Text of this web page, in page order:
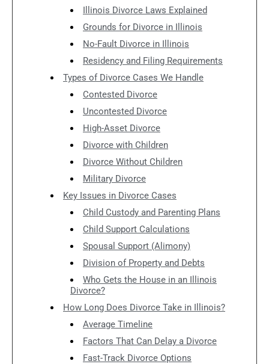
Illinois Divorce Laws Explained
Grounds for Divorce in Illinois
No-Fault Divorce in Illinois
Residency and Filing Requirements
Types of Divorce Cases We Handle
Contested Divorce
Uncontested Divorce
High-Asset Divorce
Divorce with Children
Divorce Without Children
Military Divorce
Key Issues in Divorce Cases
Child Custody and Parenting Plans
Child Support Calculations
Spousal Support (Alimony)
Division of Property and Debts
Who Gets the House in an Illinois
Divorce?
How Long Does Divorce Take in Illinois?
Average Timeline
Factors That Can Delay a Divorce
Fast-Track Divorce Options